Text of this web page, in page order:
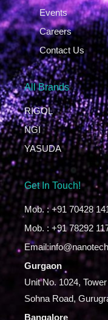
Events
Careers
Contact Us
All Brands
RIGOL
NGI
YASUDA
Get In Touch!
Mob. : +91 70428
Mob. : +91 78292
Gurgaon
Unit No. 1024,
Sohna Road,
Bangalore